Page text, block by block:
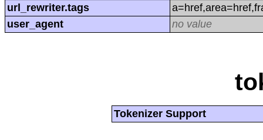
url_rewriter.tags
user_agent
no value
Tokenizer Support